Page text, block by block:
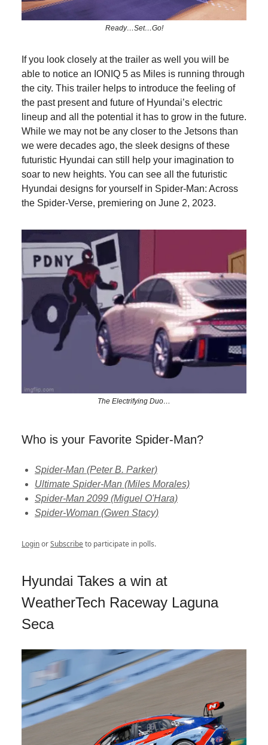
Ready…Set…Go!
If you look closely at the trailer as well you will be
able to notice an IONIQ 5 as Miles is running through
the city. This trailer helps to introduce the feeling of
the past present and future of Hyundai’s electric
lineup and all the potential it has to grow in the future.
While we may not be any closer to the Jetsons than
we were decades ago, the sleek designs of these
futuristic Hyundai can still help your imagination to
soar to new heights. You can see all the futuristic
Hyundai designs for yourself in Spider-Man: Across
the Spider-Verse, premiering on June 2, 2023.
The Electrifying Duo…
Who is your Favorite Spider-Man?
Spider-Man (Peter B. Parker)
Ultimate Spider-Man (Miles Morales)
Spider-Man 2099 (Miguel O'Hara)
Spider-Woman (Gwen Stacy)
LoginorSubscribeto participate in polls.
Hyundai Takes a win at
WeatherTech Raceway Laguna
Seca